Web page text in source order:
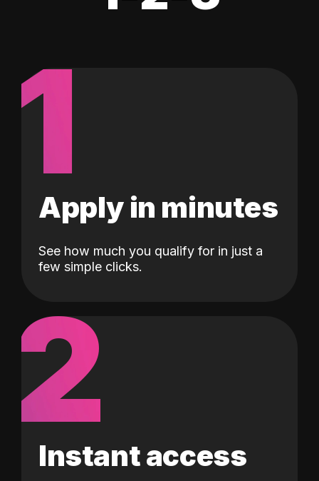
1
Apply in minutes
See how much you qualify for in just a
few simple clicks.
2
Instant access